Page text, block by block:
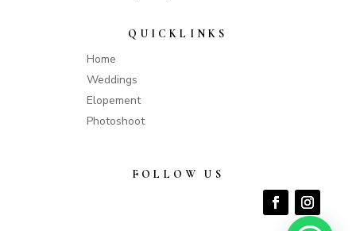
QUICKLINKS
Home
Weddings
Elopement
Photoshoot
FOLLOW US